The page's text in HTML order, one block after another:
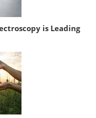
is Leading